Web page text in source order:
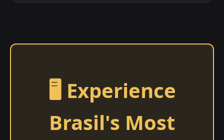
🖥️ Experience
Brasil's Most